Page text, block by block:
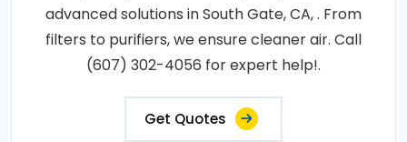
advanced solutions in South Gate, CA, . From
filters to purifiers, we ensure cleaner air. Call
(607) 302-4056 for expert help!.
Get Quotes